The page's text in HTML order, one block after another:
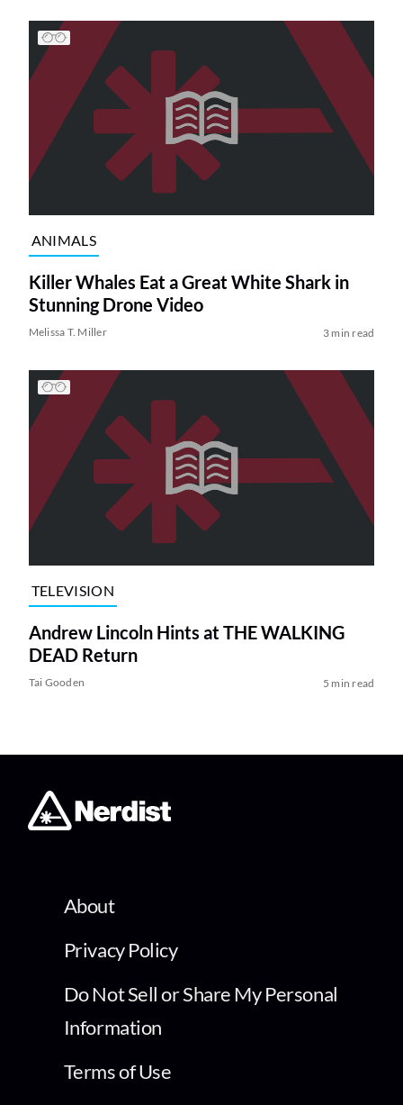
ANIMALS
Killer Whales Eat a Great White Shark in
Stunning Drone Video
Melissa T. Miller 3 min read
TELEVISION
Andrew Lincoln Hints at THE WALKING
DEAD Return
Tai Gooden 5 min read
About
Privacy Policy
Do Not Sell or Share My Personal
Information
Terms of Use